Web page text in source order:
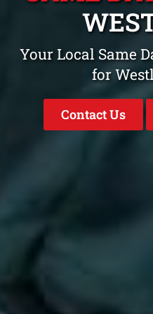
Your Local Same
for
Contact Us